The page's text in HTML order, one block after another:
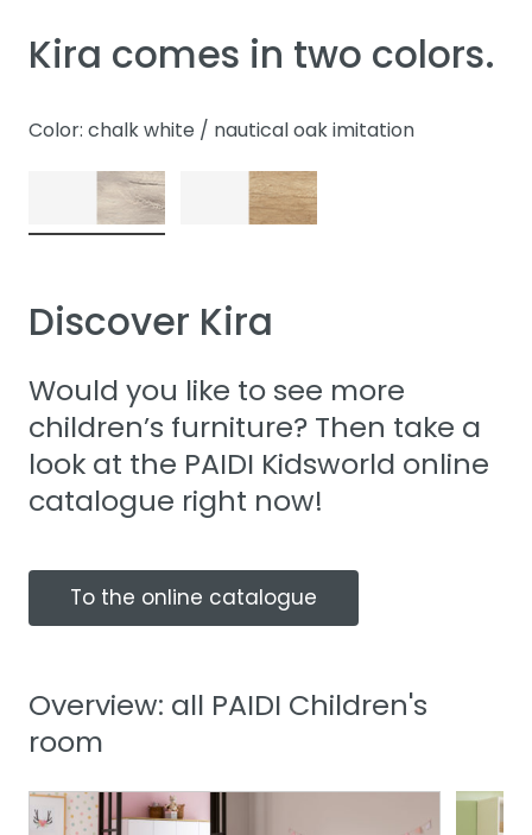
Kira comes in two colors.
Color: chalk white / nautical oak imitation
Discover Kira
Would you like to see more
children’s furniture? Then take a
look at the PAIDI Kidsworld online
catalogue right now!
To the online catalogue
Overview: all PAIDI Children's
room